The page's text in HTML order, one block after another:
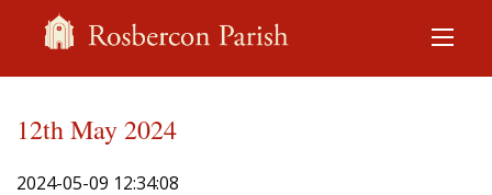
12th May 2024
2024-05-09 12:34:08